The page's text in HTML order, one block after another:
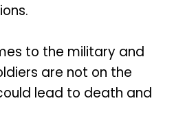
to the military and
are not on the
lead to death and